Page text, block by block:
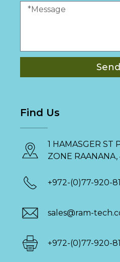
Send
Find Us
1 HAMASGER ST
ZONE RAANANA,
+972-(0)77-920-
sales@ram-
+972-(0)77-920-